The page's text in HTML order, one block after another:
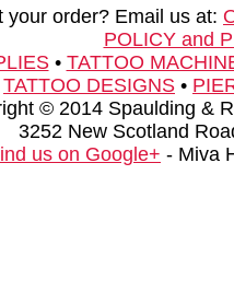
your order? Email us at:
POLICY and
• TATTOO
TATTOO DESIGNS •
© 2014 Spaulding &
3252 New Scotland
us on Google+ - Miva